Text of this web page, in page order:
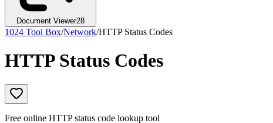
Document Viewer28
1024 Tool Box/Network/HTTP Status Codes
HTTP Status Codes
Free online HTTP status code lookup tool